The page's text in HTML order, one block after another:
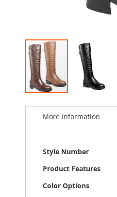
to
images
gallery
More Information
More
Information
Style Number
Product Features
Color Options